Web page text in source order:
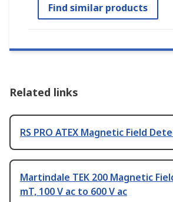
Find similar products
Related links
RS PRO ATEX Magnetic Field
Martindale TEK 200 Magnetic
mT, 100 V ac to 600 V ac